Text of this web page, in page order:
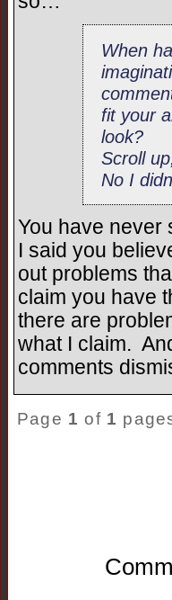
When
fit your
look?
Scroll
No I
You have
I said you
out problems
claim you have
there are
what I claim.
comments
Page 1 of 1